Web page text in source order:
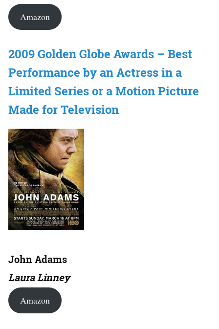
Amazon
2009 Golden Globe Awards – Best
Performance by an Actress in a
Limited Series or a Motion Picture
Made for Television
John Adams
Laura Linney
Amazon